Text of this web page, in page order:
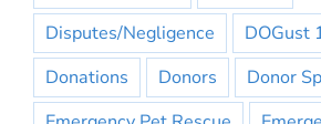
Disputes/Negligence
DOGust
Donations
Donors
Donor